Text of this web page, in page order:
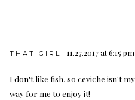
THAT GIRL 11.27.2017 at 6:15 pm
I don't like fish, so ceviche isn't
way for me to enjoy it!